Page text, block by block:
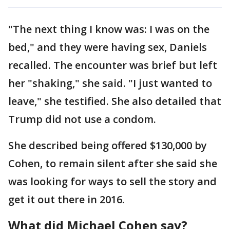
"The next thing I know was: I was on the
bed," and they were having sex, Daniels
recalled. The encounter was brief but left
her "shaking," she said. "I just wanted to
leave," she testified. She also detailed that
Trump did not use a condom.
She described being offered $130,000 by
Cohen, to remain silent after she said she
was looking for ways to sell the story and
get it out there in 2016.
What did Michael Cohen say?